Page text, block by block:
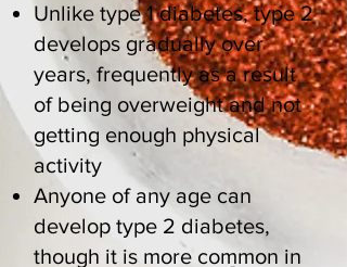
Unlike type 1 diabetes, type 2
develops gradually over
years, frequently as a result
of being overweight and not
getting enough physical
activity
Anyone of any age can
develop type 2 diabetes,
though it is more common in